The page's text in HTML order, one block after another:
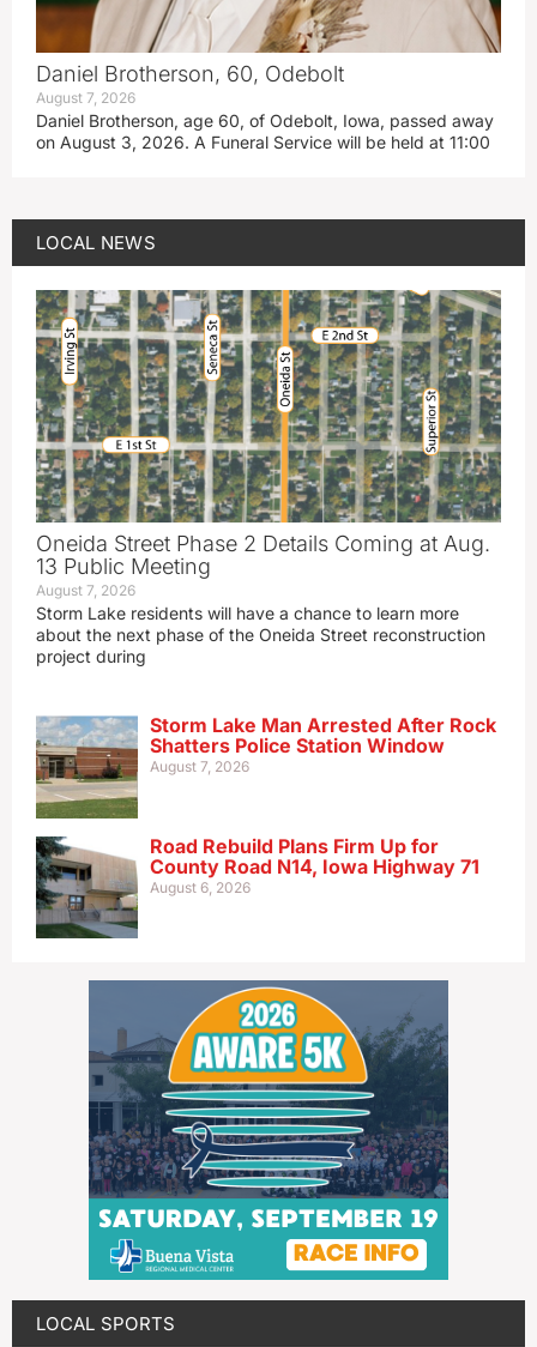
Daniel Brotherson, 60, Odebolt
August 7, 2026
Daniel Brotherson, age 60, of Odebolt, Iowa, passed away
on August 3, 2026. A Funeral Service will be held at 11:00
LOCAL NEWS
Oneida Street Phase 2 Details Coming at Aug.
13 Public Meeting
August 7, 2026
Storm Lake residents will have a chance to learn more
about the next phase of the Oneida Street reconstruction
project during
Storm Lake Man Arrested After Rock
Shatters Police Station Window
August 7, 2026
Road Rebuild Plans Firm Up for
County Road N14, Iowa Highway 71
August 6, 2026
LOCAL SPORTS